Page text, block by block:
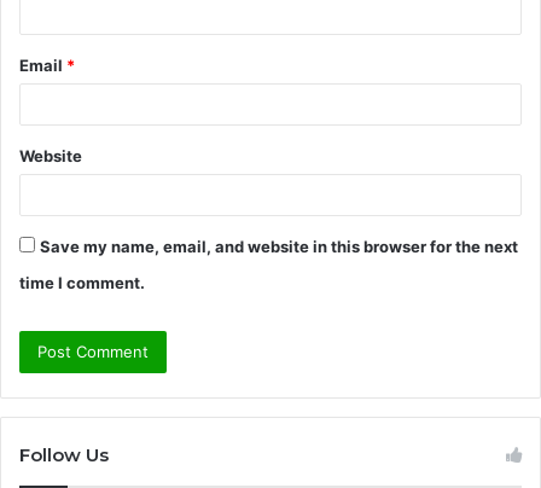
Email *
Website
Save my name, email, and website in this browser for the next
time I comment.
Follow Us